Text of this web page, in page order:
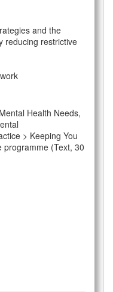
and the
reducing restrictive
Health Needs,
> Keeping You
programme (Text, 30